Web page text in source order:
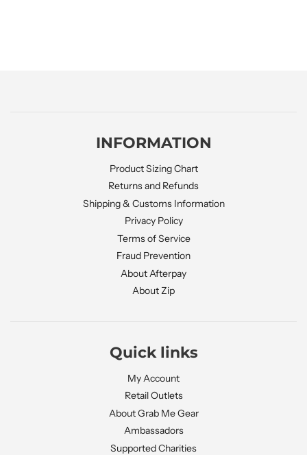
INFORMATION
Product Sizing Chart
Returns and Refunds
Shipping & Customs Information
Privacy Policy
Terms of Service
Fraud Prevention
About Afterpay
About Zip
Quick links
My Account
Retail Outlets
About Grab Me Gear
Ambassadors
Supported Charities